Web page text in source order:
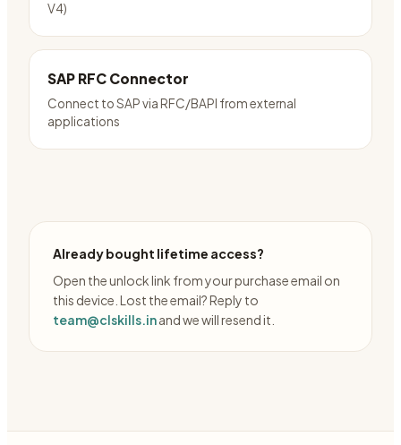
V4)
SAP RFC Connector
Connect to SAP via RFC/BAPI from external
applications
Already bought lifetime access?
Open the unlock link from your purchase email on
this device. Lost the email? Reply to
team@clskills.inand we will resend it.